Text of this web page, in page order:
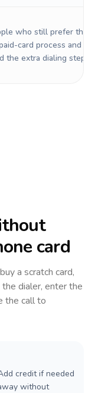
who still prefer the
card process and do
the extra dialing steps.
card
a scratch card,
the dialer, enter the
the call to
credit if needed
without